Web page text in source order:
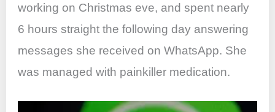
working on Christmas eve, and spent nearly
6 hours straight the following day answering
messages she received on WhatsApp. She
was managed with painkiller medication.